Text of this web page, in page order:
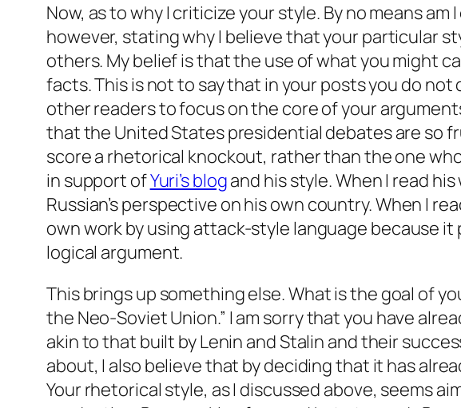
Now, as to why I criticize your style. By no means
however, stating why I believe that your particular
others. My belief is that the use of what you might
facts. This is not to say that in your posts you do
other readers to focus on the core of your
that the United States presidential debates are so
score a rhetorical knockout, rather than the one
in support ofYuri’s blogand his style. When I read
Russian’s perspective on his own country. When I
own work by using attack-style language because
logical argument.
This brings up something else. What is the goal of
the Neo-Soviet Union.” I am sorry that you have
akin to that built by Lenin and Stalin and their
about, I also believe that by deciding that it has
Your rhetorical style, as I discussed above, seems